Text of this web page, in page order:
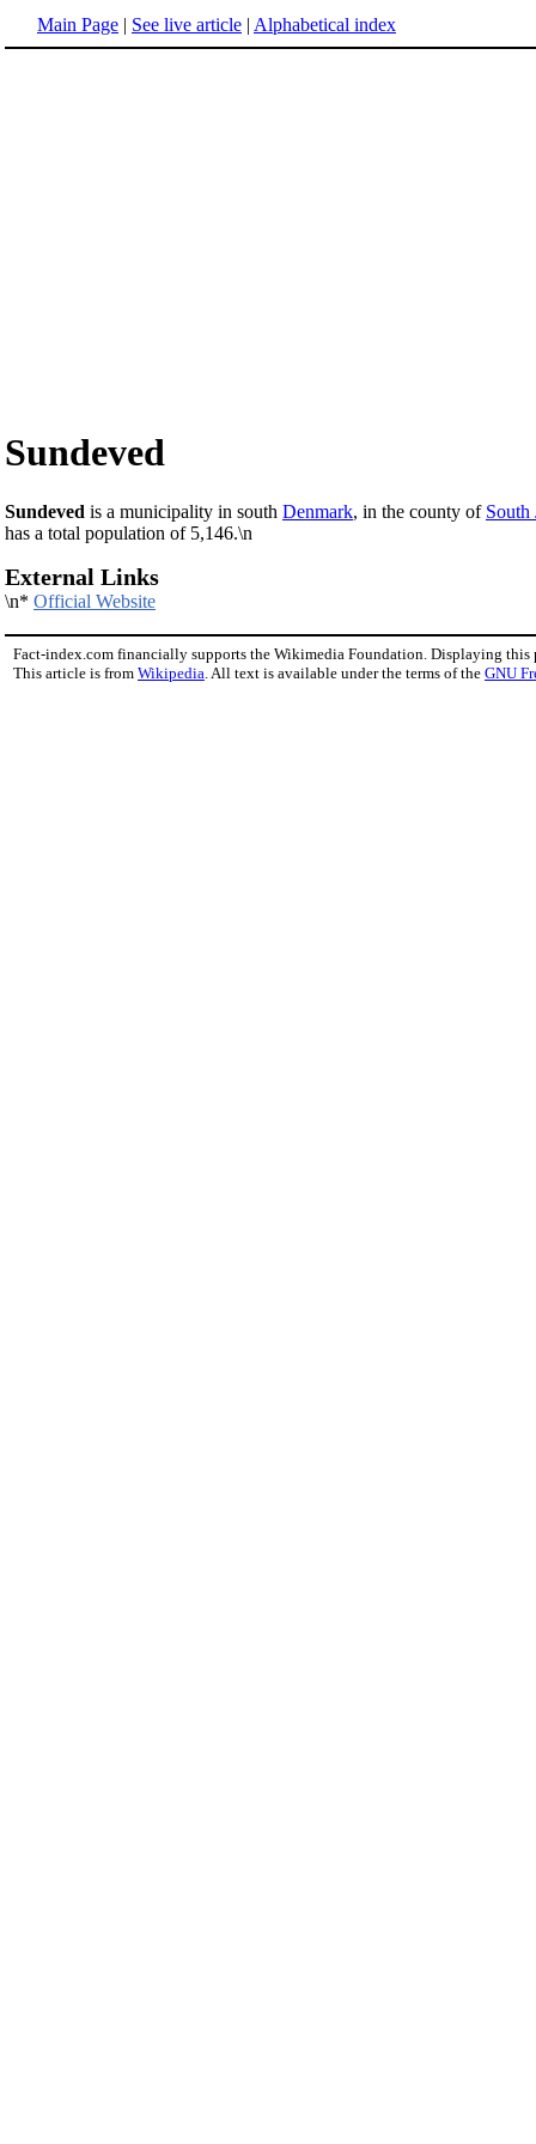
Main Page | See live article | Alphabetical index
Sundeved
Sundeved is a municipality in south Denmark, in the county of South
has a total population of 5,146.\n
External Links
\n* Official Website
Fact-index.com financially supports the Wikimedia Foundation. Displaying this
This article is from Wikipedia. All text is available under the terms of the GNU